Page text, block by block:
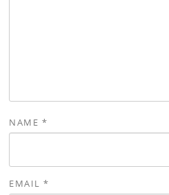
NAME *
EMAIL*